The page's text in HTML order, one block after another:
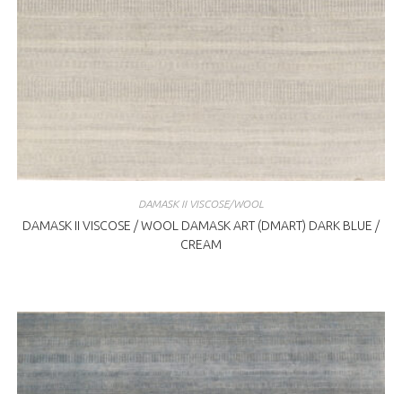
DAMASK II VISCOSE/WOOL
DAMASK II VISCOSE / WOOL DAMASK ART (DMART) DARK BLUE /
CREAM